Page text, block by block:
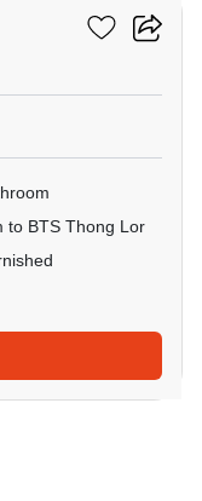
to BTS Thong Lor